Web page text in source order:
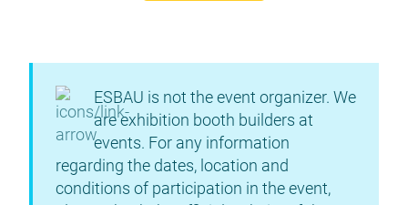
ESBAU is not the event organizer. We
are exhibition booth builders at
events. For any information
regarding the dates, location and
conditions of participation in the event,